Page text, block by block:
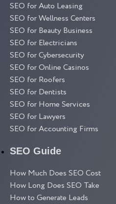
SEO for Auto Leasing
SEO for Wellness Centers
SEO for Beauty Business
SEO for Electricians
SEO for Cybersecurity
SEO for Online Casinos
SEO for Roofers
SEO for Dentists
SEO for Home Services
SEO for Lawyers
SEO for Accounting Firms
SEO Guide
How Much Does SEO Cost
How Long Does SEO Take
How to Generate Leads